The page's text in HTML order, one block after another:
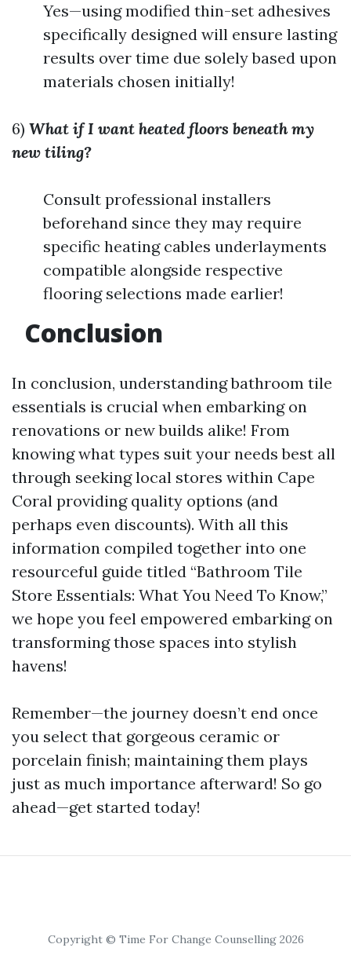
Yes—using modified thin-set adhesives
specifically designed will ensure lasting
results over time due solely based upon
materials chosen initially!
6) What if I want heated floors beneath my
new tiling?
Consult professional installers
beforehand since they may require
specific heating cables underlayments
compatible alongside respective
flooring selections made earlier!
Conclusion
In conclusion, understanding bathroom tile
essentials is crucial when embarking on
renovations or new builds alike! From
knowing what types suit your needs best all
through seeking local stores within Cape
Coral providing quality options (and
perhaps even discounts). With all this
information compiled together into one
resourceful guide titled “Bathroom Tile
Store Essentials: What You Need To Know,”
we hope you feel empowered embarking on
transforming those spaces into stylish
havens!
Remember—the journey doesn’t end once
you select that gorgeous ceramic or
porcelain finish; maintaining them plays
just as much importance afterward! So go
ahead—get started today!
Copyright © Time For Change Counselling 2026